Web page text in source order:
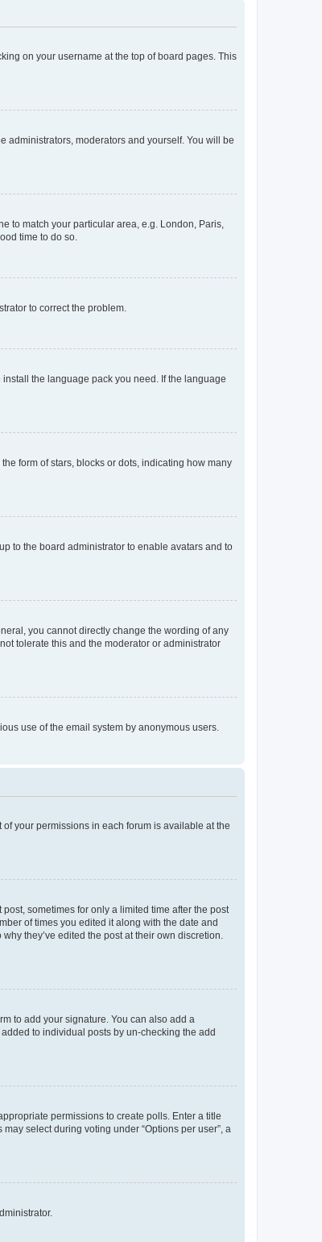
on your username at the top of board pages. This
administrators, moderators and yourself. You will be
to match your particular area, e.g. London, Paris,
time to do so.
to correct the problem.
the language pack you need. If the language
form of stars, blocks or dots, indicating how many
to the board administrator to enable avatars and to
you cannot directly change the wording of any
tolerate this and the moderator or administrator
use of the email system by anonymous users.
your permissions in each forum is available at the
sometimes for only a limited time after the post
of times you edited it along with the date and
they’ve edited the post at their own discretion.
to add your signature. You can also add a
to individual posts by un-checking the add
permissions to create polls. Enter a title
select during voting under “Options per user”, a